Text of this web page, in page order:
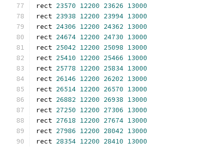
rect 23570 12200 23626 13000
rect 23938 12200 23994 13000
rect 24306 12200 24362 13000
rect 24674 12200 24730 13000
rect 25042 12200 25098 13000
rect 25410 12200 25466 13000
rect 25778 12200 25834 13000
rect 26146 12200 26202 13000
rect 26514 12200 26570 13000
rect 26882 12200 26938 13000
rect 27250 12200 27306 13000
rect 27618 12200 27674 13000
rect 27986 12200 28042 13000
rect 28354 12200 28410 13000